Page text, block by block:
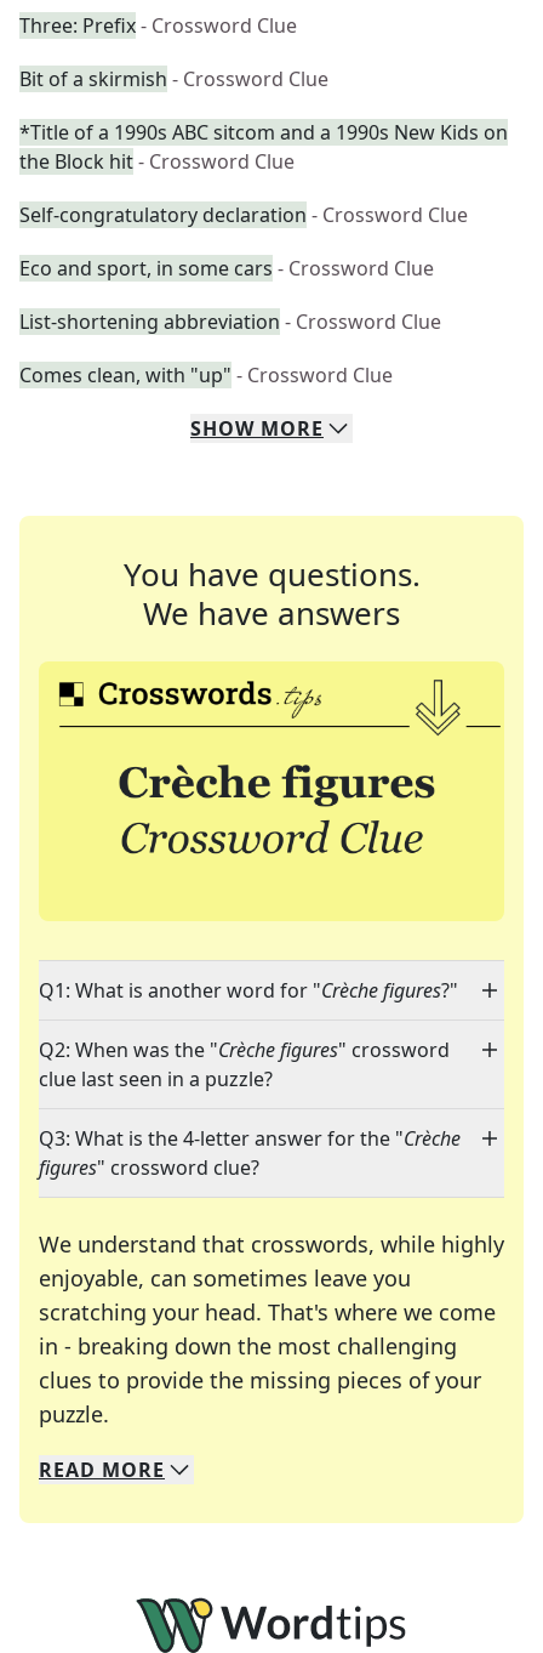
Three: Prefix- Crossword Clue
Bit of a skirmish - Crossword Clue
*Title of a 1990s ABC sitcom and a 1990s New Kids on
the Block hit- Crossword Clue
Self-congratulatory declaration - Crossword Clue
Eco and sport, in some cars - Crossword Clue
List-shortening abbreviation - Crossword Clue
Comes clean, with "up" - Crossword Clue
SHOW MORE
You have questions.
We have answers
Q1: What is another word for "Crèche figures?"
Q2: When was the "Crèche figures" crossword
clue last seen in a puzzle?
Q3: What is the 4-letter answer for the "Crèche
figures" crossword clue?
We understand that crosswords, while highly
enjoyable, can sometimes leave you
scratching your head. That's where we come
in - breaking down the most challenging
clues to provide the missing pieces of your
puzzle.
We specialize in solving many of your favorite
Whether you're a daily crossword enthusiast or
READ MORE